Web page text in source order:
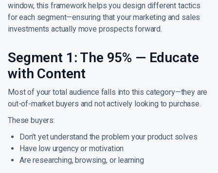
window, this framework helps you design different tactics
for each segment—ensuring that your marketing and sales
investments actually move prospects forward.
Segment 1: The 95% — Educate
with Content
Most of your total audience falls into this category—they are
out-of-market buyers and not actively looking to purchase.
These buyers:
Don’t yet understand the problem your product solves
Have low urgency or motivation
Are researching, browsing, or learning